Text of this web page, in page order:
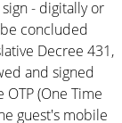
- digitally or
concluded
Decree 431,
and signed
(One Time
guest's mobile